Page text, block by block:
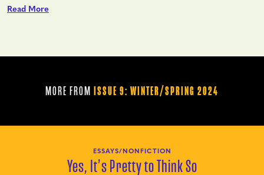
Read More
MORE FROM ISSUE 9: WINTER/SPRING 2024
ESSAYS/NONFICTION
Yes, It’s Pretty to Think So